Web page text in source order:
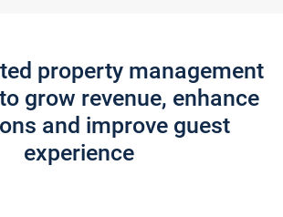
property management
grow revenue, enhance
and improve guest
experience